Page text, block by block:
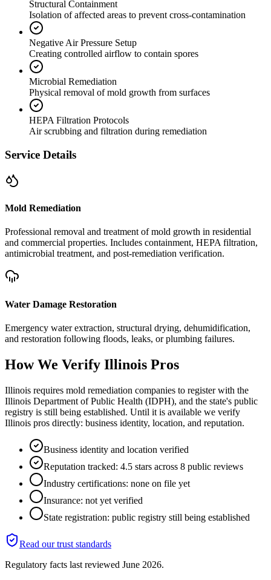
Structural Containment
Isolation of affected areas to prevent cross-contamination
Negative Air Pressure Setup
Creating controlled airflow to contain spores
Microbial Remediation
Physical removal of mold growth from surfaces
HEPA Filtration Protocols
Air scrubbing and filtration during remediation
Service Details
Mold Remediation
Professional removal and treatment of mold growth in residential
and commercial properties. Includes containment, HEPA filtration,
antimicrobial treatment, and post-remediation verification.
Water Damage Restoration
Emergency water extraction, structural drying, dehumidification,
and restoration following floods, leaks, or plumbing failures.
How We Verify Illinois Pros
Illinois requires mold remediation companies to register with the
Illinois Department of Public Health (IDPH), and the state's public
registry is still being established. Until it is available we verify
Illinois pros directly: business identity, location, and reputation.
Business identity and location verified
Reputation tracked: 4.5 stars across 8 public reviews
Industry certifications: none on file yet
Insurance: not yet verified
State registration: public registry still being established
Read our trust standards
Regulatory facts last reviewed June 2026.